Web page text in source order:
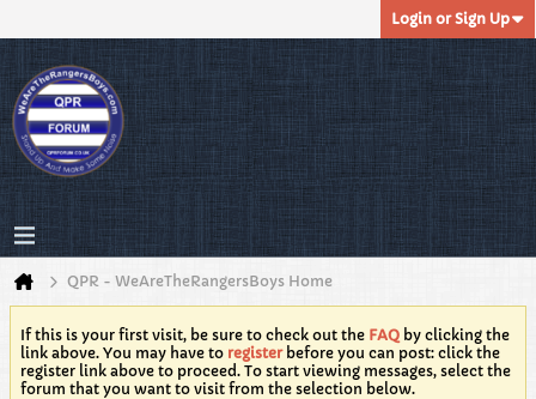
Login or Sign Up
QPR - WeAreTheRangersBoys Home
If this is your first visit, be sure to check out the FAQ by clicking the
link above. You may have to registerbefore you can post: click the
register link above to proceed. To start viewing messages, select the
forum that you want to visit from the selection below.